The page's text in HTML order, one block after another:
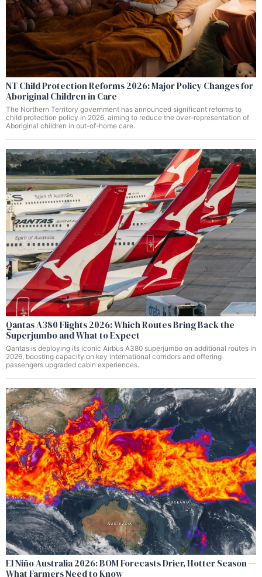
NT Child Protection Reforms 2026: Major Policy Changes for
Aboriginal Children in Care
The Northern Territory government has announced significant reforms to
child protection policy in 2026, aiming to reduce the over-representation of
Aboriginal children in out-of-home care.
Qantas A380 Flights 2026: Which Routes Bring Back the
Superjumbo and What to Expect
Qantas is deploying its iconic Airbus A380 superjumbo on additional routes in
2026, boosting capacity on key international corridors and offering
passengers upgraded cabin experiences.
El Niño Australia 2026: BOM Forecasts Drier, Hotter Season —
What Farmers Need to Know